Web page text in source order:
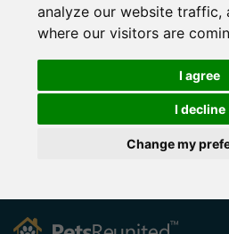
analyze our website traffic,
where our visitors are
I agree
I decline
Change my